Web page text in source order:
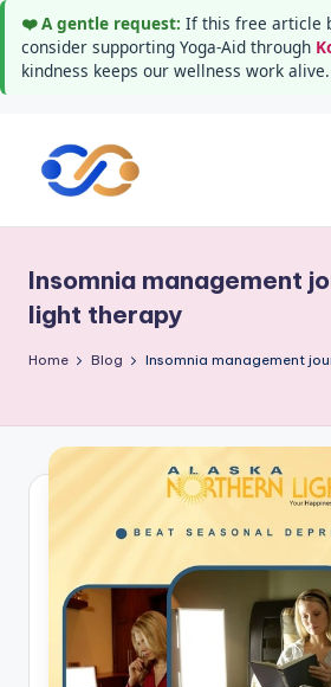
❤️ A gentle request: If this free article
consider supporting Yoga-Aid through
kindness keeps our wellness work
g
a
A
d
and
happy
Insomnia management
light therapy
Home Blog Insomnia management